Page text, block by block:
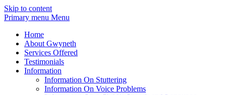
Skip to content
Primary menu Menu
Home
About Gwyneth
Services Offered
Testimonials
Information
Information On Stuttering
Information On Voice Problems